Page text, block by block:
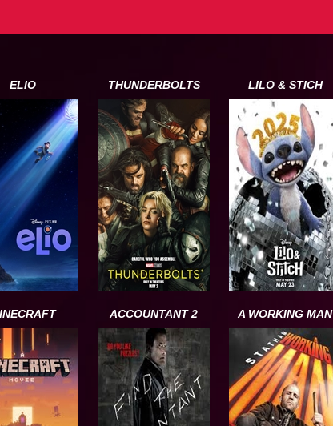
ELIO THUNDERBOLTS LILO & STICH
ACCOUNTANT 2 A WORKING MAN